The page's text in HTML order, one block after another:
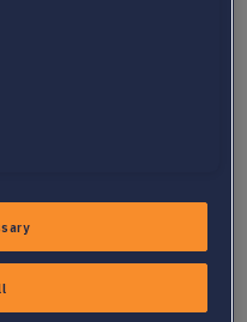
overloading
around
languages